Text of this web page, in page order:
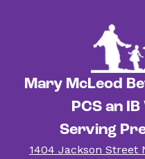
Mary McLeod
PCS an
Serving
1404 Jackson Street